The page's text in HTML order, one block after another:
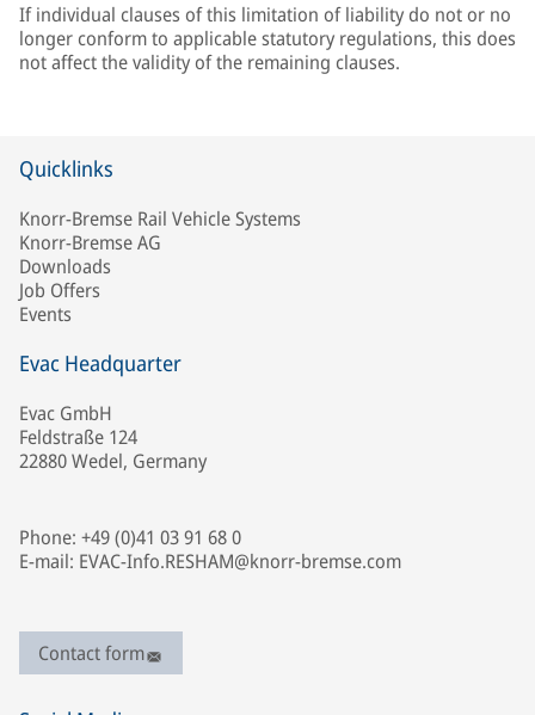
If individual clauses of this limitation of liability do not or no
longer conform to applicable statutory regulations, this does
not affect the validity of the remaining clauses.
Quicklinks
Knorr-Bremse Rail Vehicle Systems
Knorr-Bremse AG
Downloads
Job Offers
Events
Evac Headquarter
Evac GmbH
Feldstraße 124
22880 Wedel, Germany
Phone: +49 (0)41 03 91 68 0
E-mail: EVAC-Info.RESHAM@knorr-bremse.com
Contact form